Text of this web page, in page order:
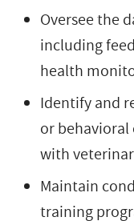
Oversee the
including
health
Identify and
or
with
Maintain
training